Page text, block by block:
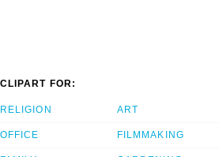
CLIPART FOR:
RELIGION
OFFICE
ART
FILMMAKING